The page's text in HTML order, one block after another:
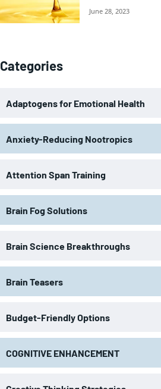
June 28, 2023
Categories
Adaptogens for Emotional Health
Anxiety-Reducing Nootropics
Attention Span Training
Brain Fog Solutions
Brain Science Breakthroughs
Brain Teasers
Budget-Friendly Options
COGNITIVE ENHANCEMENT